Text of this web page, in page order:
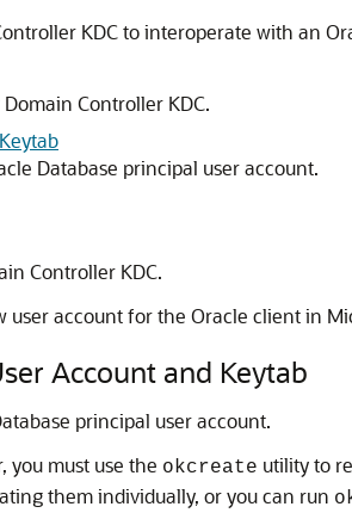
KDC to interoperate with an
Controller KDC.
Database principal user account.
Controller KDC.
account for the Oracle client in
Account and Keytab
principal user account.
you must use the okcreate utility to
them individually, or you can run